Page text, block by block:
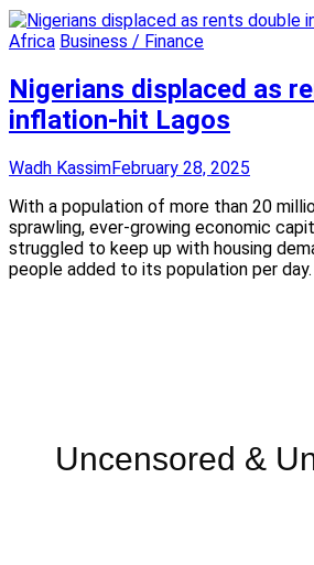
Africa Business / Finance
Nigerians displaced as
inflation-hit Lagos
Wadh KassimFebruary 28, 2025
With a population of more than 20
sprawling, ever-growing economic
struggled to keep up with housing
people added to its population per day.
Uncensored &